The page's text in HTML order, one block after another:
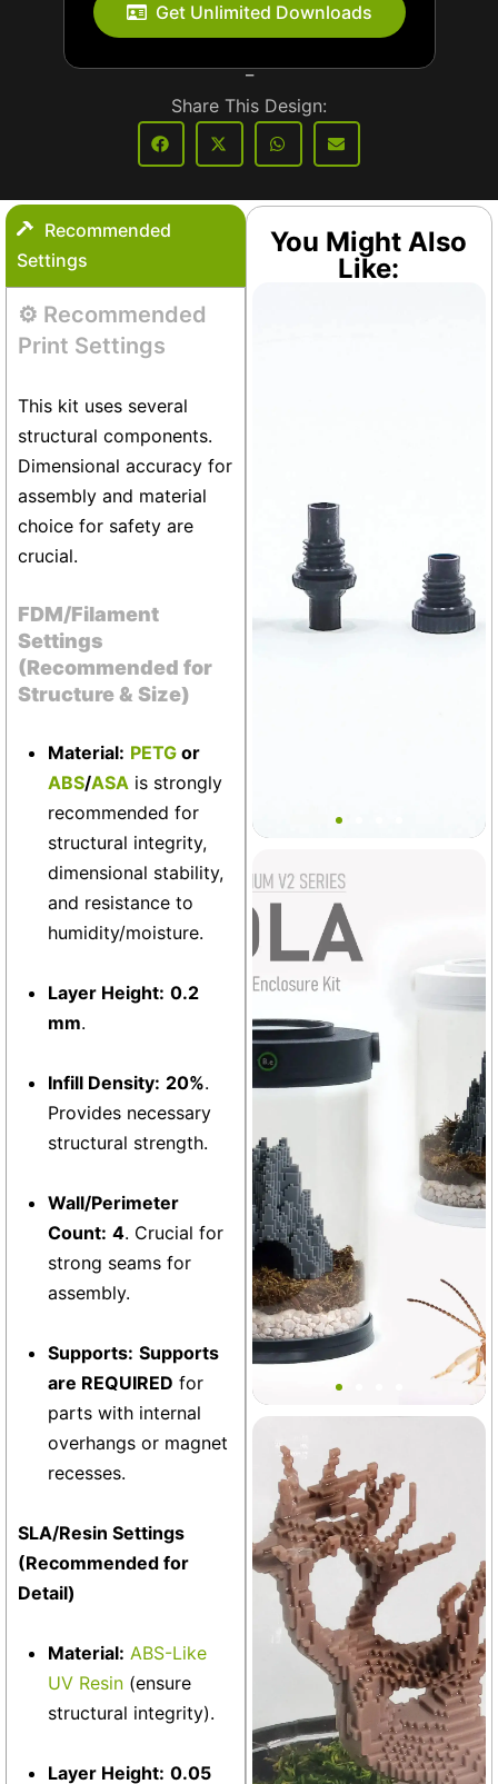
Get Unlimited Downloads
_
Share This Design:
Recommended
Settings
⚙️ Recommended
Print Settings
This kit uses several
structural components.
Dimensional accuracy for
assembly and material
choice for safety are
crucial.
FDM/Filament
Settings
(Recommended for
Structure & Size)
Material: PETG or
ABS/ASA is strongly
recommended for
structural integrity,
dimensional stability,
and resistance to
humidity/moisture.
Layer Height: 0.2
mm.
Infill Density: 20%.
Provides necessary
structural strength.
Wall/Perimeter
Count: 4. Crucial for
strong seams for
assembly.
Supports: Supports
are REQUIRED for
parts with internal
overhangs or magnet
recesses.
SLA/Resin Settings
(Recommended for
Detail)
Material: ABS-Like
UV Resin (ensure
structural integrity).
Layer Height: 0.05
You Might Also
Like:
Bantam V2 Springtail MINI
Tank
+3
+19